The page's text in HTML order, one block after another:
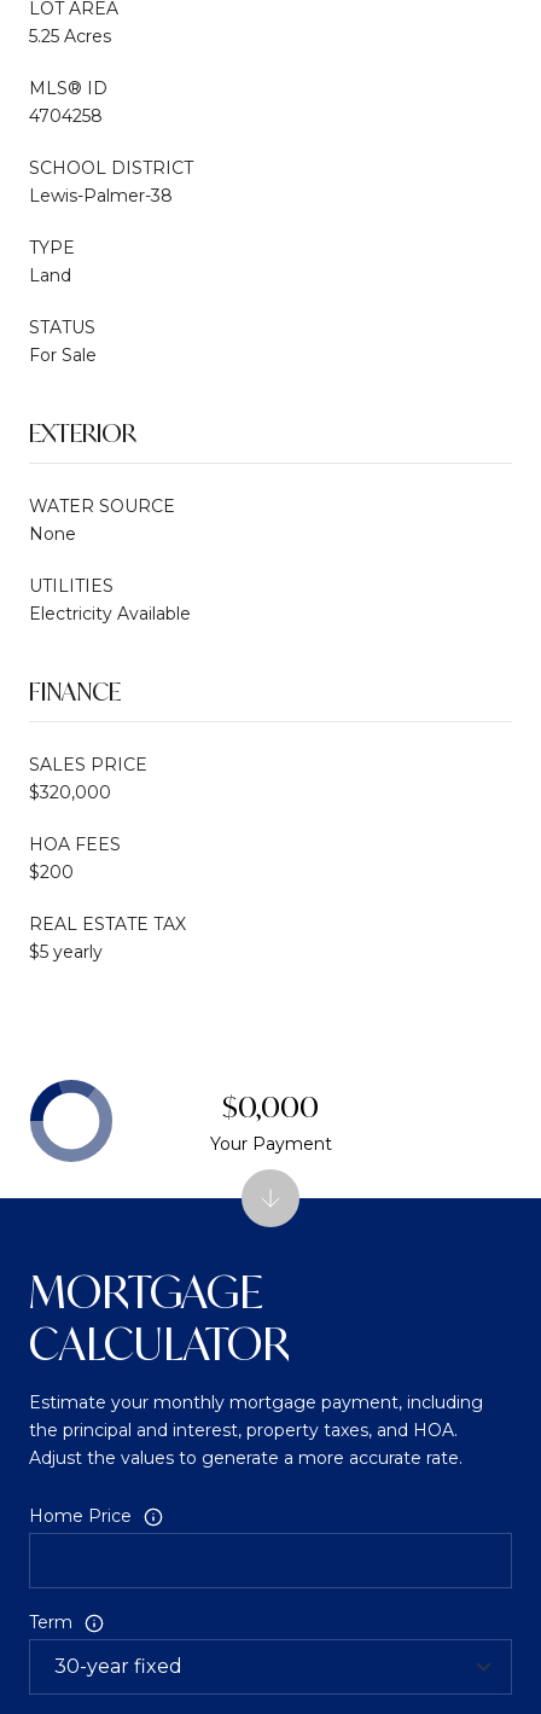
LOT AREA
5.25 Acres
MLS® ID
4704258
SCHOOL DISTRICT
Lewis-Palmer-38
TYPE
Land
STATUS
For Sale
EXTERIOR
WATER SOURCE
None
UTILITIES
Electricity Available
FINANCE
SALES PRICE
$320,000
HOA FEES
$200
REAL ESTATE TAX
$5 yearly
MORTGAGE
CALCULATOR
Estimate your monthly mortgage payment, including
the principal and interest, property taxes, and HOA.
Adjust the values to generate a more accurate rate.
Home Price
Term
$0,000
Your Payment